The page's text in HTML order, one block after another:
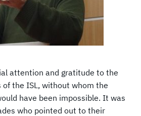
attention and gratitude to the
of the ISL, without whom the
have been impossible. It was
who pointed out to their